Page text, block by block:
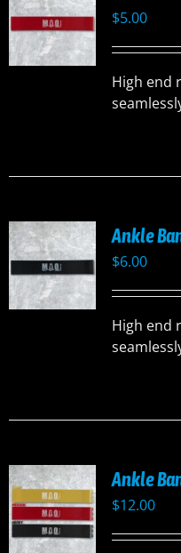
$5.00
High end
Ankle
$6.00
High end
Ankle
$12.00